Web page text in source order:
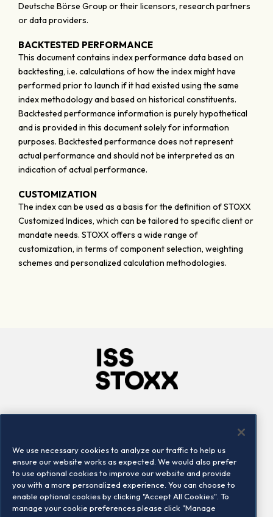
Deutsche Börse Group or their licensors, research partners
or data providers.
BACKTESTED PERFORMANCE
This document contains index performance data based on
backtesting, i.e. calculations of how the index might have
performed prior to launch if it had existed using the same
index methodology and based on historical constituents.
Backtested performance information is purely hypothetical
and is provided in this document solely for information
purposes. Backtested performance does not represent
actual performance and should not be interpreted as an
indication of actual performance.
CUSTOMIZATION
The index can be used as a basis for the definition of STOXX
Customized Indices, which can be tailored to specific client or
mandate needs. STOXX offers a wide range of
customization, in terms of component selection, weighting
schemes and personalized calculation methodologies.
Locations
Contact us
We use necessary cookies to analyze our traffic to help us
ensure our website works as expected. We would also prefer
to use optional cookies to improve our website and provide
you with a more personalized experience. You can choose to
enable optional cookies by clicking "Accept All Cookies". To
manage your cookie preferences please click "Manage